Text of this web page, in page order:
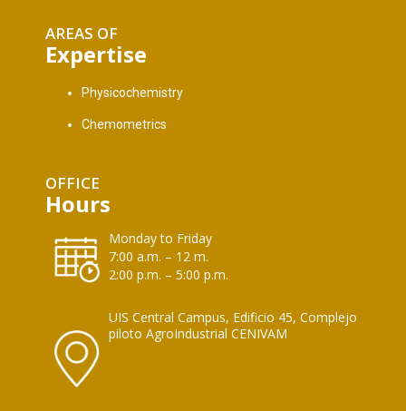
AREAS OF
Expertise
Physicochemistry
Chemometrics
OFFICE
Hours
Monday to Friday
7:00 a.m. – 12 m.
2:00 p.m. – 5:00 p.m.
UIS Central Campus, Edificio 45, Complejo
piloto AgroIndustrial CENIVAM